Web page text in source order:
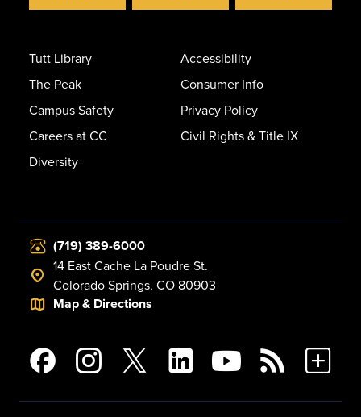
Tutt Library
The Peak
Campus Safety
Careers at CC
Diversity
Accessibility
Consumer Info
Privacy Policy
Civil Rights & Title IX
(719) 389-6000
14 East Cache La Poudre St.
Colorado Springs, CO 80903
Map & Directions